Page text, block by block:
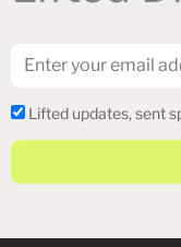
Email
Lifted
Lifted updates, sent